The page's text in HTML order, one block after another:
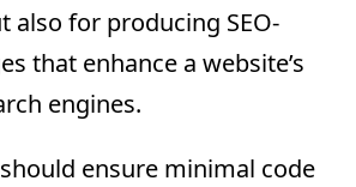
also for producing SEO-
that enhance a website’s
engines.
ensure minimal code